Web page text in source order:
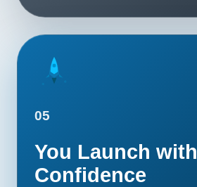
05
You Launch with
Confidence